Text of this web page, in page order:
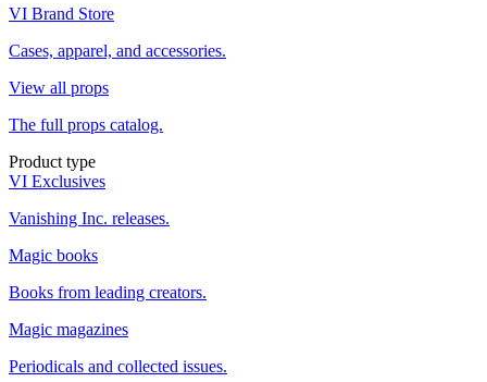
VI Brand Store
Cases, apparel, and accessories.
View all props
The full props catalog.
Product type
VI Exclusives
Vanishing Inc. releases.
Magic books
Books from leading creators.
Magic magazines
Periodicals and collected issues.